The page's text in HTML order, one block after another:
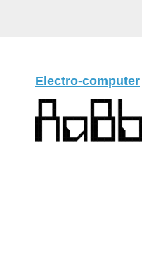
Electro-computer